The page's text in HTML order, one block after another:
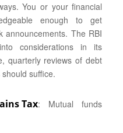
You or your financial
enough to get
announcements. The RBI
considerations in its
quarterly reviews of debt
suffice.
Tax: Mutual funds